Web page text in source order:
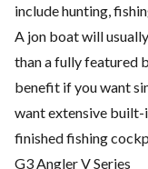
include hunting,
A jon boat will
than a fully featured
benefit if you want
want extensive built-
finished fishing
G3 Angler V Series